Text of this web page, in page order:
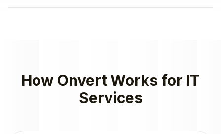
How Onvert Works for IT
Services